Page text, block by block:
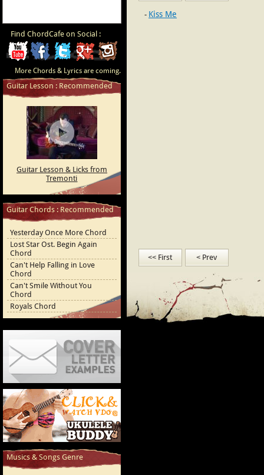
Find ChordCafe on Social :
ChordCafe
Video
Youtube
ChordCafe
on
Facebook
ChordCafe
on
ChordCafe
Google+Photo
Instagram
More Chords & Lyrics are coming.
Guitar Lesson : Recommended
Guitar Lesson & Licks from
Tremonti
Guitar Chords : Recommended
Yesterday Once More Chord
Lost Star Ost. Begin Again
Chord
Can't Help Falling in Love
Chord
Can't Smile Without You
Chord
Royals Chord
Cover Letter Examples
How to play Ukulele
Musics & Songs Genre
Kiss Me
<< First < Prev